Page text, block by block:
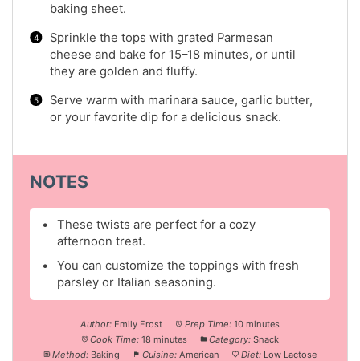
baking sheet.
Sprinkle the tops with grated Parmesan
cheese and bake for 15–18 minutes, or until
they are golden and fluffy.
Serve warm with marinara sauce, garlic butter,
or your favorite dip for a delicious snack.
NOTES
These twists are perfect for a cozy
afternoon treat.
You can customize the toppings with fresh
parsley or Italian seasoning.
Author: Emily Frost Prep Time: 10 minutes
Cook Time: 18 minutes Category: Snack
Method: Baking Cuisine: American Diet: Low Lactose